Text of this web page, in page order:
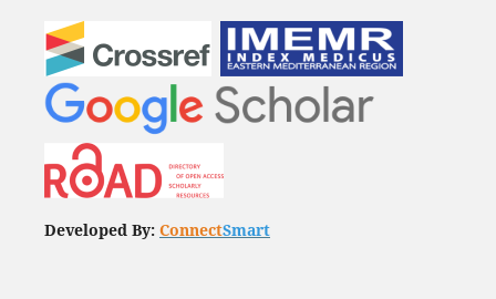
Developed By: ConnectSmart